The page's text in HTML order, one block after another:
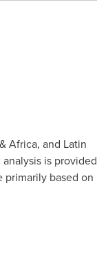
Africa, and Latin
is provided
primarily based on